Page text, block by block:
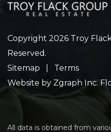
Copyright 2026 Troy
Reserved.
Sitemap
Terms
Website by Zgraph Inc.
All data is obtained from